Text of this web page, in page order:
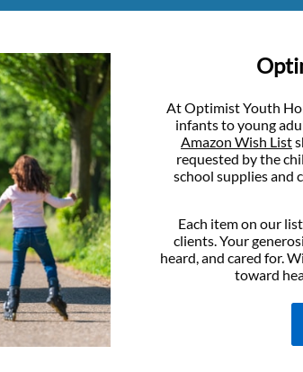
At Optimist Youth
infants to young
Amazon Wish List
requested by the
school supplies and
Each item on our
clients. Your
heard, and cared for.
toward